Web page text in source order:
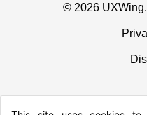
© 2026